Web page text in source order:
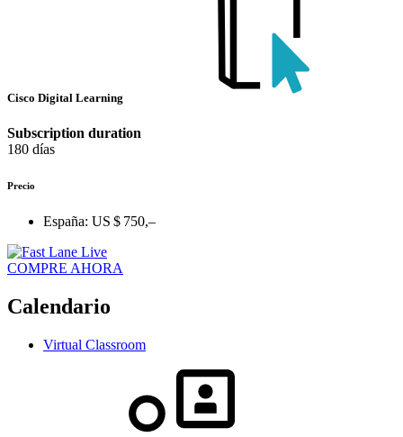
Cisco Digital Learning
Subscription duration
180 días
Precio
España: US $ 750,–
COMPRE AHORA
Calendario
Virtual Classroom